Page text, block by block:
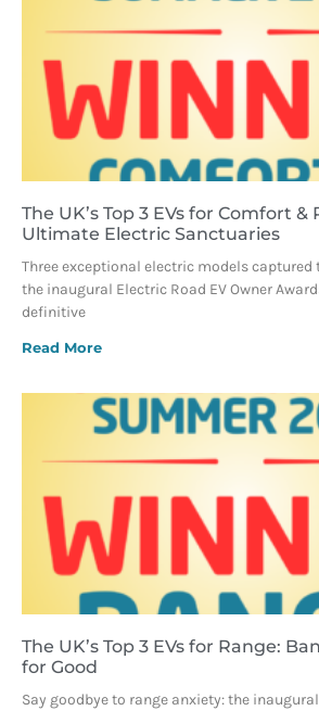
The UK’s Top 3 EVs for Comfort
Ultimate Electric Sanctuaries
Three exceptional electric models
the inaugural Electric Road EV Owner
definitive
Read More
The UK’s Top 3 EVs for Range:
for Good
Say goodbye to range anxiety: the